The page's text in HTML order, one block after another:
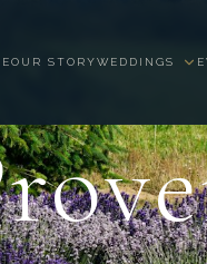
OUR STORYWEDDINGS